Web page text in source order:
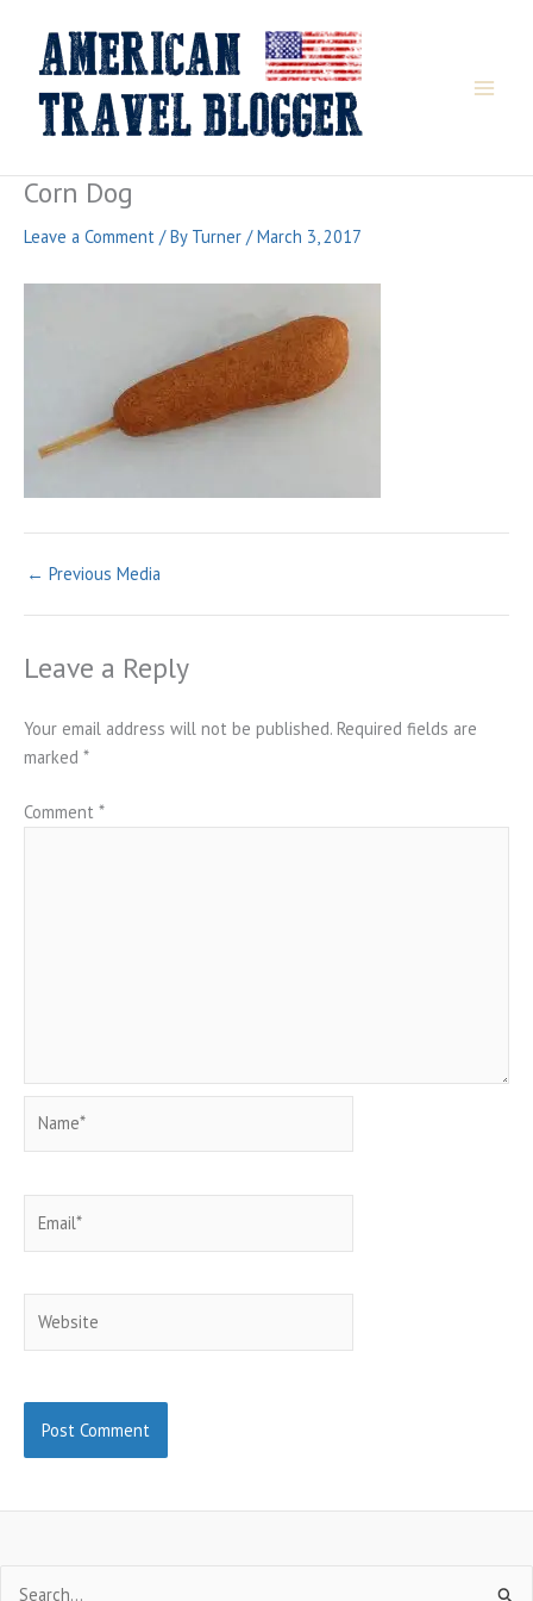
content
Corn Dog
Leave a Comment / By Turner /March 3, 2017
← Previous Media
Leave a Reply
Your email address will not be published. Required fields are
marked *
Comment *